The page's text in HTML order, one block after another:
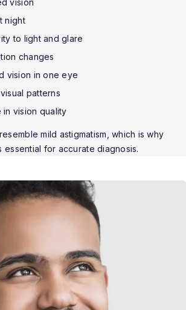
night
to light and glare
changes
vision in one eye
patterns
vision quality
mild astigmatism, which is why
essential for accurate diagnosis.